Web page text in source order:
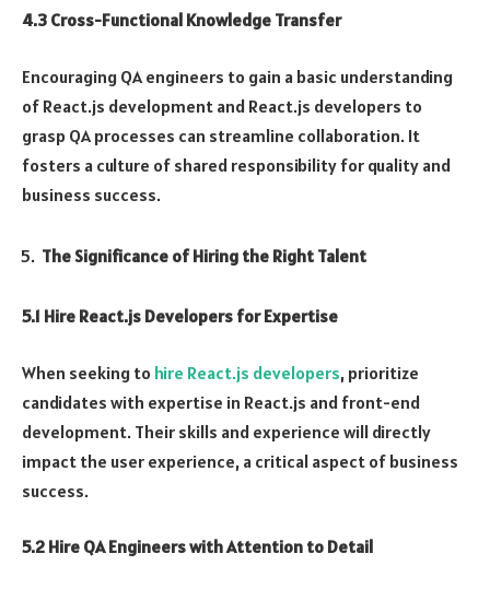
4.3 Cross-Functional Knowledge Transfer
Encouraging QA engineers to gain a basic understanding
of React.js development and React.js developers to
grasp QA processes can streamline collaboration. It
fosters a culture of shared responsibility for quality and
business success.
The Significance of Hiring the Right Talent
5.1 Hire React.js Developers for Expertise
When seeking to hire React.js developers, prioritize
candidates with expertise in React.js and front-end
development. Their skills and experience will directly
impact the user experience, a critical aspect of business
success.
5.2 Hire QA Engineers with Attention to Detail